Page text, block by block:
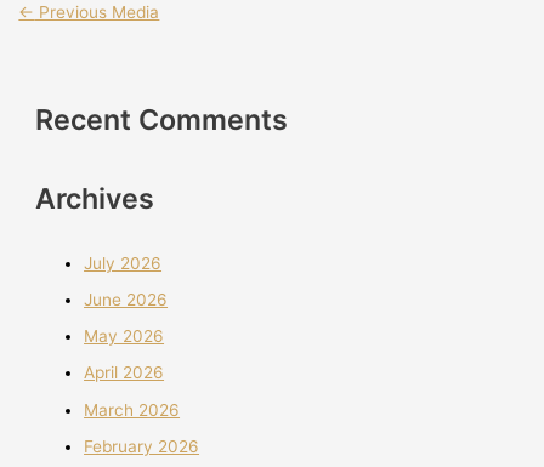
← Previous Media
Recent Comments
Archives
July 2026
June 2026
May 2026
April 2026
March 2026
February 2026